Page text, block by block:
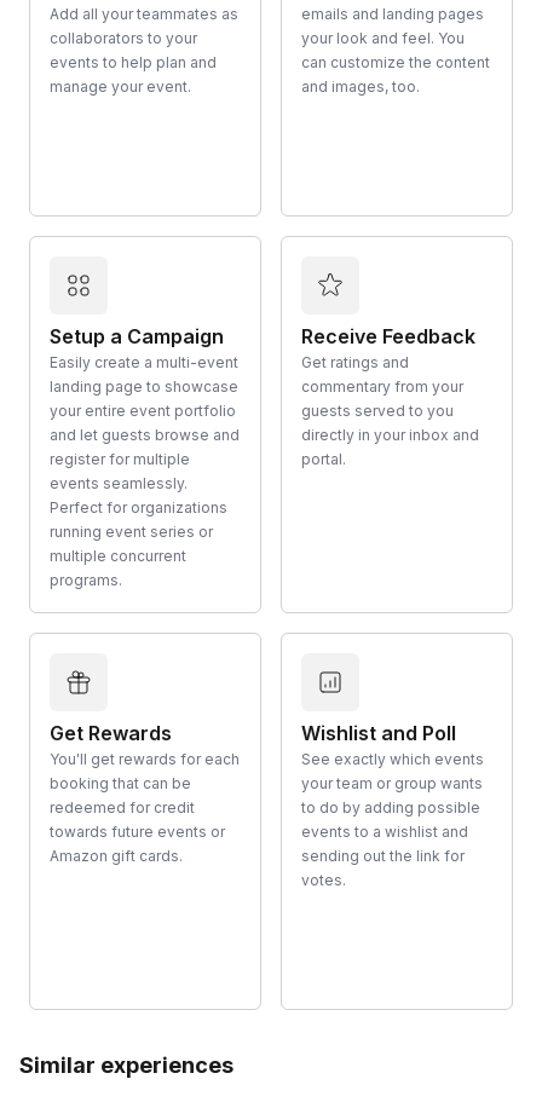
Add all your teammates as
collaborators to your
events to help plan and
manage your event.
emails and landing pages
your look and feel. You
can customize the content
and images, too.
Setup a Campaign
Easily create a multi-event
landing page to showcase
your entire event portfolio
and let guests browse and
register for multiple
events seamlessly.
Perfect for organizations
running event series or
multiple concurrent
programs.
Receive Feedback
Get ratings and
commentary from your
guests served to you
directly in your inbox and
portal.
Get Rewards
You'll get rewards for each
booking that can be
redeemed for credit
towards future events or
Amazon gift cards.
Wishlist and Poll
See exactly which events
your team or group wants
to do by adding possible
events to a wishlist and
sending out the link for
votes.
Similar experiences